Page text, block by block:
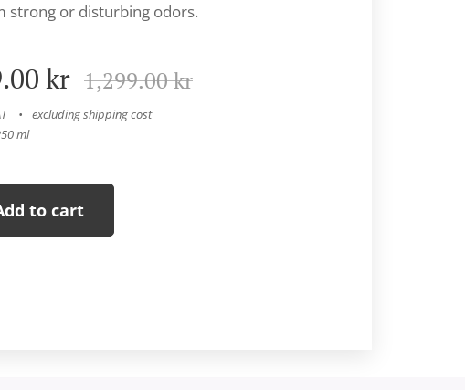
strong or disturbing odors.
kr 1,299.00kr
excluding shipping cost
ml
to cart